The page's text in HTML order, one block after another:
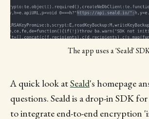
The app uses a 'Seald'
A quick look atSeald's homepage
questions. Seald is a drop-in SDK
to integrate end-to-end encryption